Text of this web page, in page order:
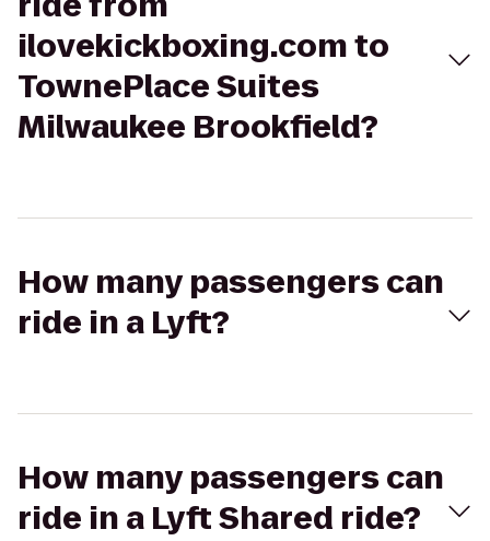
ilovekickboxing.com to
TownePlace Suites
Milwaukee Brookfield?
How many passengers can
ride in a Lyft?
How many passengers can
ride in a Lyft Shared ride?